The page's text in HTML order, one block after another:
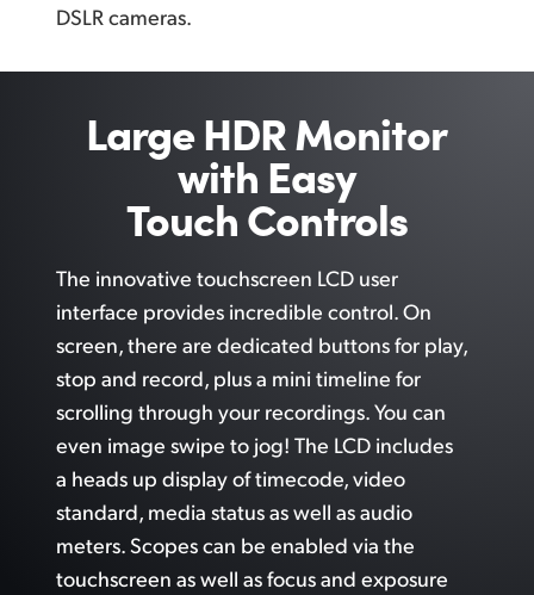
DSLR cameras.
Large HDR Monitor
with Easy
Touch Controls
The innovative touchscreen LCD user
interface provides incredible control.On
screen,there are dedicated buttonsfor play,
stop and record, plus a mini timeline for
scrolling through your recordings.You can
even image swipe to jog! The LCDincludes
a heads up display of timecode, video
standard, media status as well as audio
meters. Scopes can be enabled via the
touchscreen as well as focus and exposure